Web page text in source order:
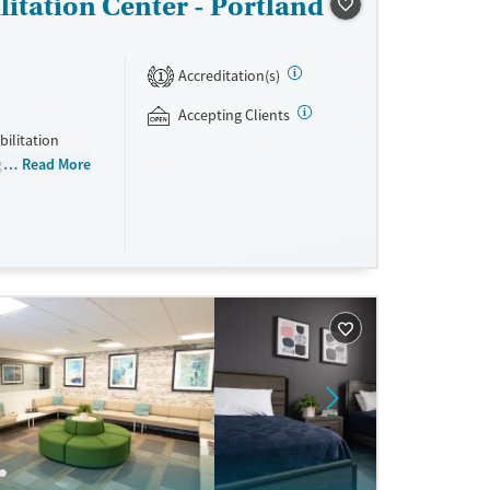
for men
required
and all
Read More
1
Accreditation(s)
Accepting Clients